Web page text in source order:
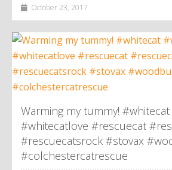
October 23, 2017
Warming my tummy!
#whitecatlove #rescuecat
#rescuecatsrock #stovax
#colchestercatrescue